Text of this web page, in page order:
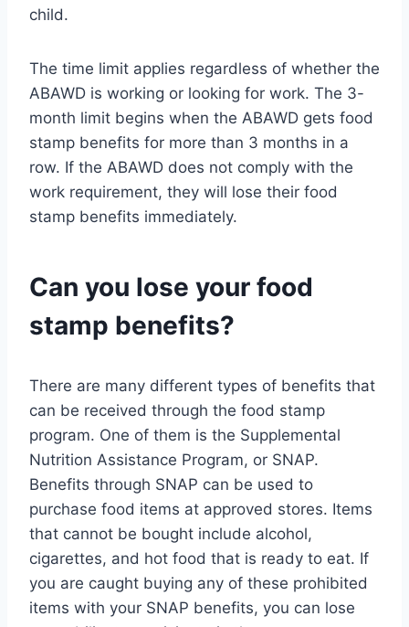
child.
The time limit applies regardless of whether the
ABAWD is working or looking for work. The 3-
month limit begins when the ABAWD gets food
stamp benefits for more than 3 months in a
row. If the ABAWD does not comply with the
work requirement, they will lose their food
stamp benefits immediately.
Can you lose your food
stamp benefits?
There are many different types of benefits that
can be received through the food stamp
program. One of them is the Supplemental
Nutrition Assistance Program, or SNAP.
Benefits through SNAP can be used to
purchase food items at approved stores. Items
that cannot be bought include alcohol,
cigarettes, and hot food that is ready to eat. If
you are caught buying any of these prohibited
items with your SNAP benefits, you can lose